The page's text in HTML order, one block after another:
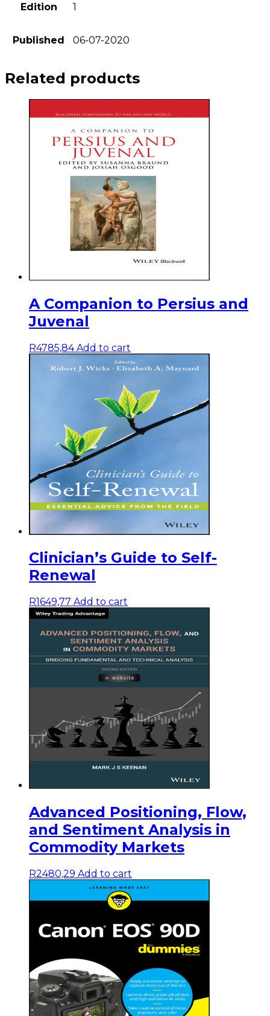
Edition 1
Published 06-07-2020
Related products
A Companion to Persius and
Juvenal
R4785,84 Add to cart
Clinician’s Guide to Self-
Renewal
R1649,77 Add to cart
Advanced Positioning, Flow,
and Sentiment Analysis in
Commodity Markets
R2480,29 Add to cart